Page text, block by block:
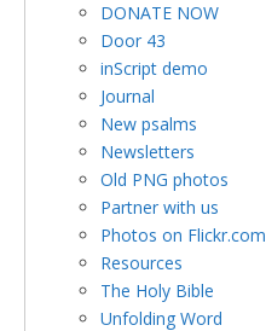
DONATE NOW
Door 43
inScript demo
Journal
New psalms
Newsletters
Old PNG photos
Partner with us
Photos on Flickr.com
Resources
The Holy Bible
Unfolding Word